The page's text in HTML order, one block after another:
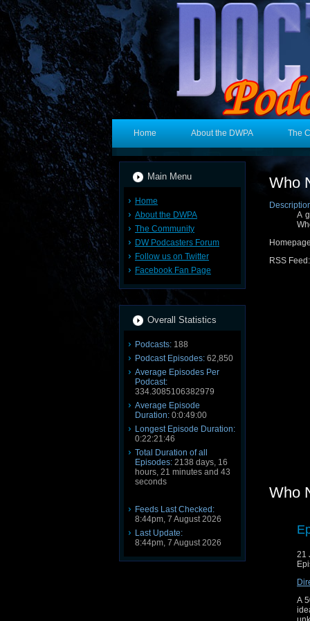
Home About the DWPA The
Main Menu
Home
About the DWPA
The Community
DW Podcasters Forum
Follow us on Twitter
Facebook Fan Page
Overall Statistics
Podcasts: 188
Podcast Episodes: 62,850
Average Episodes Per
Podcast:
334.3085106382979
Average Episode
Duration: 0:0:49:00
Longest Episode Duration:
0:22:21:46
Total Duration of all
Episodes: 2138 days, 16
hours, 21 minutes and 43
seconds
Feeds Last Checked:
8:44pm, 7 August 2026
Last Update:
8:44pm, 7 August 2026
Who
A
RSS Feed:
Who
21
A